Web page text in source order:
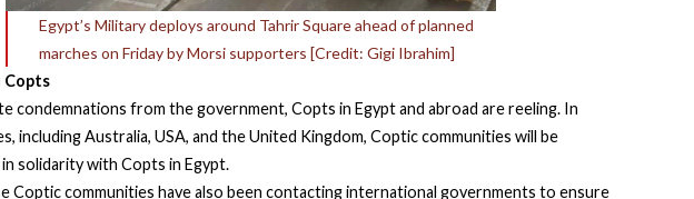
Egypt’s Military deploys around Tahrir Square ahead of planned
marches on Friday by Morsi supporters [Credit: Gigi Ibrahim]
condemnations from the government, Copts in Egypt and abroad are reeling. In
including Australia, USA, and the United Kingdom, Coptic communities will be
solidarity with Copts in Egypt.
Coptic communities have also been contacting international governments to ensure